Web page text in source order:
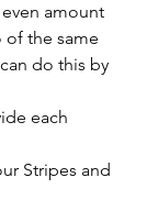
amount
the same
do this by
each
Stripes and